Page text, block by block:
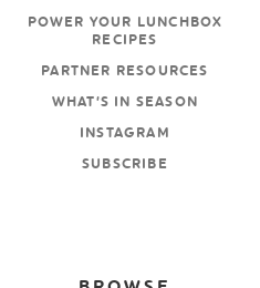
POWER YOUR LUNCHBOX
RECIPES
PARTNER RESOURCES
WHAT’S IN SEASON
INSTAGRAM
SUBSCRIBE